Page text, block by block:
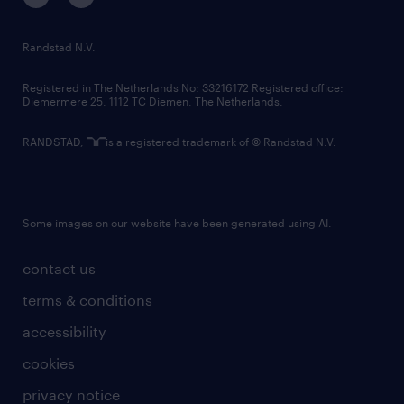
randstad innovation fund
country websites
contact us
terms & conditions
accessibility
cookies
privacy notice
Randstad N.V.
Registered in The Netherlands No: 33216172 Registered office:
Diemermere 25, 1112 TC Diemen, The Netherlands.
RANDSTAD, is a registered trademark of © Randstad N.V.
Some images on our website have been generated using AI.